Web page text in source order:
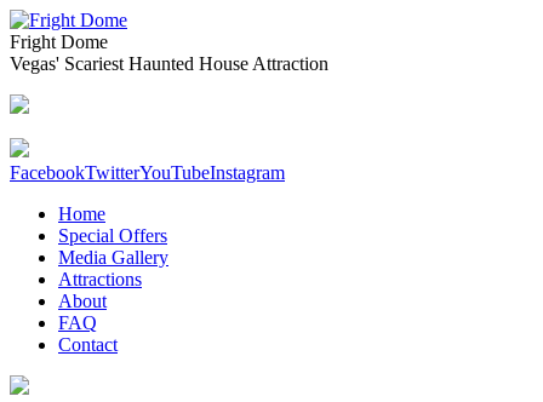
Fright Dome
Vegas' Scariest Haunted House Attraction
FacebookTwitterYouTubeInstagram
Home
Special Offers
Media Gallery
Attractions
About
FAQ
Contact